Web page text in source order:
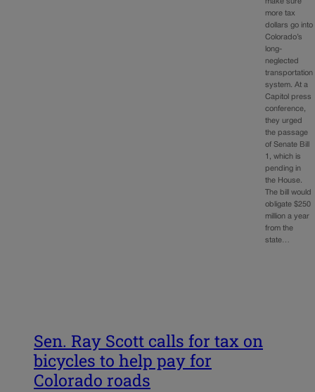
make sure
more tax
dollars go into
Colorado’s
long-
neglected
transportation
system. At a
Capitol press
conference,
they urged
the passage
of Senate Bill
1, which is
pending in
the House.
The bill would
obligate $250
million a year
from the
state…
Sen. Ray Scott calls for tax on
bicycles to help pay for
Colorado roads